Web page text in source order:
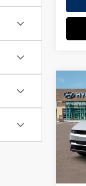
2026
SEL
VIN:
In
MSRP
Doc
EVR